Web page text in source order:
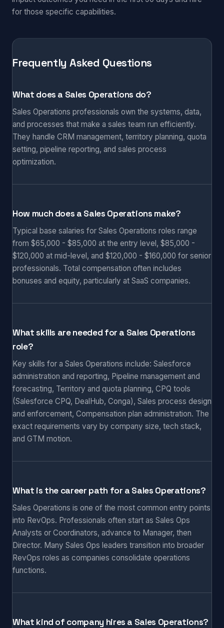
for those specific capabilities.
Frequently Asked Questions
What does a Sales Operations do?
Sales Operations professionals own the systems, data,
and processes that make a sales team run efficiently.
They handle CRM management, territory planning, quota
setting, pipeline reporting, and sales process
optimization.
How much does a Sales Operations make?
Typical base salaries for Sales Operations roles range
from $65,000 - $85,000 at the entry level, $85,000 -
$120,000 at mid-level, and $120,000 - $160,000 for senior
professionals. Total compensation often includes
bonuses and equity, particularly at SaaS companies.
What skills are needed for a Sales Operations
role?
Key skills for a Sales Operations include: Salesforce
administration and reporting, Pipeline management and
forecasting, Territory and quota planning, CPQ tools
(Salesforce CPQ, DealHub, Conga), Sales process design
and enforcement, Compensation plan administration. The
exact requirements vary by company size, tech stack,
and GTM motion.
What is the career path for a Sales Operations?
Sales Operations is one of the most common entry points
into RevOps. Professionals often start as Sales Ops
Analysts or Coordinators, advance to Manager, then
Director. Many Sales Ops leaders transition into broader
RevOps roles as companies consolidate operations
functions.
What kind of company hires a Sales Operations?